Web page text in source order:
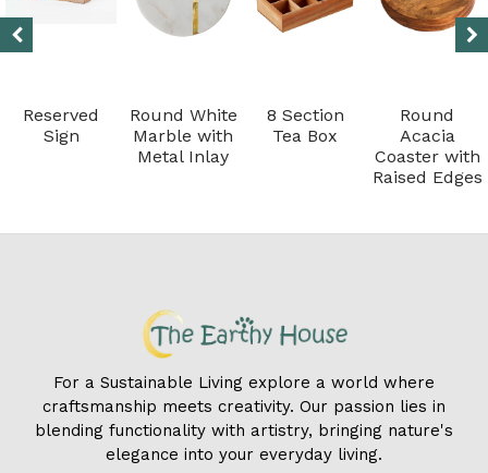
Reserved
Sign
Round White
Marble with
Metal Inlay
8 Section
Tea Box
Round
Acacia
Coaster with
Raised Edges
For a Sustainable Living explore a world where
craftsmanship meets creativity. Our passion lies in
blending functionality with artistry, bringing nature's
elegance into your everyday living.